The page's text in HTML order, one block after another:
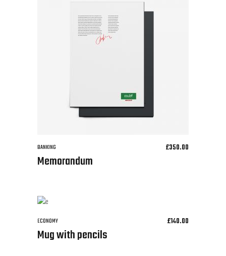
BANKING £350.00
Memorandum
ECONOMY £140.00
Mug with pencils